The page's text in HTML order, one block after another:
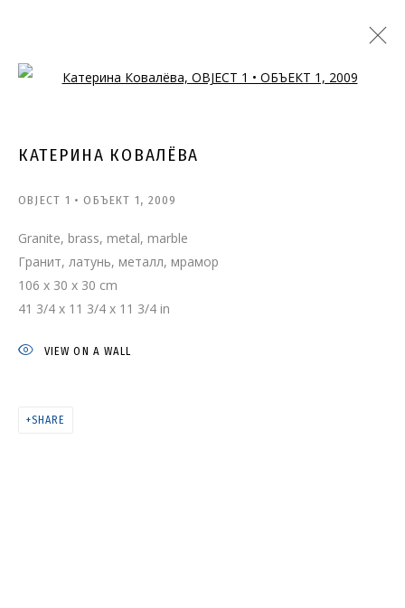
Open a larger version of the
КАТЕРИНА КОВАЛЁВА
OBJECT 1 • ОБЪЕКТ 1, 2009
Granite, brass, metal, marble
Гранит, латунь, металл, мрамор
106 x 30 x 30 cm
41 3/4 x 11 3/4 x 11 3/4 in
VIEW ON A WALL
SHARE